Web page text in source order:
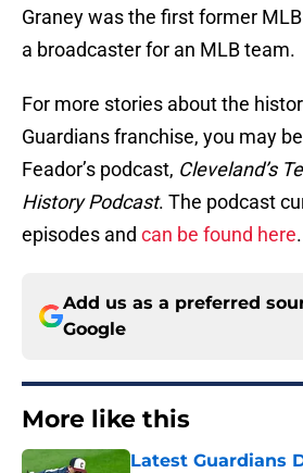
Graney was the first former
a broadcaster for an MLB team.
For more stories about the
Guardians franchise, you may
Feador’s podcast, Cleveland’s
History Podcast. The podcast
episodes and can be found here.
Add us as a preferred
Google
More like this
Latest Guardians